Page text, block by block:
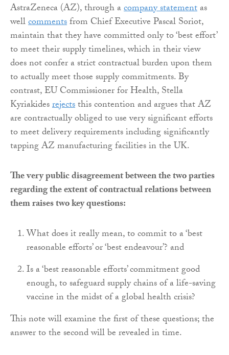
AstraZeneca (AZ), through acompany statementas
wellcommentsfrom Chief Executive Pascal Soriot,
maintain that they have committed only to ‘best effort’
to meet their supply timelines, which in their view
does not confer a strict contractual burden upon them
to actually meet those supply commitments. By
contrast, EU Commissioner for Health, Stella
Kyriakidesrejectsthis contention and argues that AZ
are contractually obliged to use very significant efforts
to meet delivery requirements including significantly
tapping AZ manufacturing facilities in the UK.
The very public disagreement between the two parties
regarding the extent of contractual relations between
them raises two key questions:
What does it really mean, to commit to a ‘best
reasonable efforts’ or ‘best endeavour’? and
Is a ‘best reasonable efforts’ commitment good
enough, to safeguard supply chains of a life-saving
vaccine in the midst of a global health crisis?
This note will examine the first of these questions; the
answer to the second will be revealed in time.